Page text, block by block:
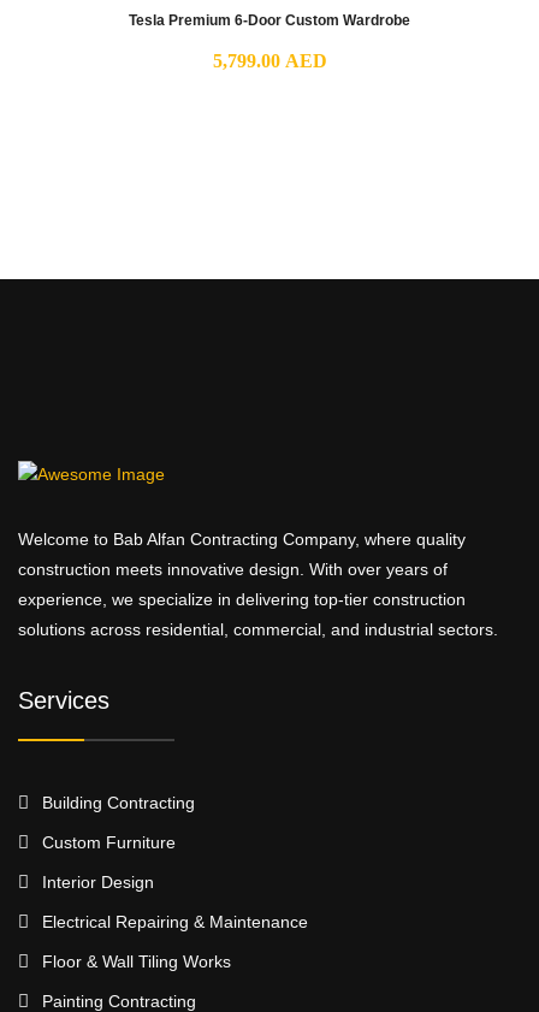
Tesla Premium 6-Door Custom Wardrobe
5,799.00 AED
Welcome to Bab Alfan Contracting Company, where quality
construction meets innovative design. With over years of
experience, we specialize in delivering top-tier construction
solutions across residential, commercial, and industrial sectors.
Services
Building Contracting
Custom Furniture
Interior Design
Electrical Repairing & Maintenance
Floor & Wall Tiling Works
Painting Contracting